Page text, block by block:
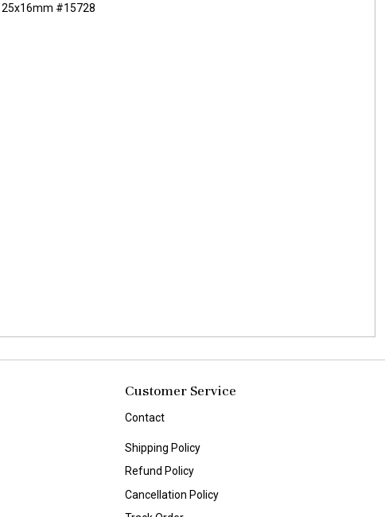
25x16mm #15728
Customer Service
Contact
Shipping Policy
Refund Policy
Cancellation Policy